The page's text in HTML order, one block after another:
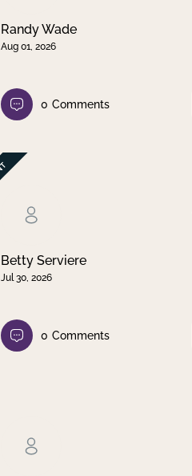
Randy Wade
Aug 01, 2026
0 Comments
Betty Serviere
Jul 30, 2026
0 Comments